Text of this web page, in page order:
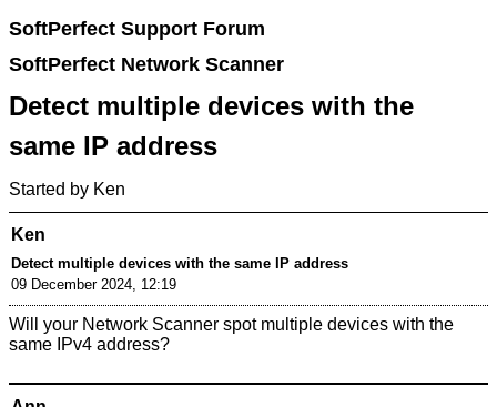
SoftPerfect Support Forum
SoftPerfect Network Scanner
Detect multiple devices with the
same IP address
Started by Ken
Ken
Detect multiple devices with the same IP address
09 December 2024, 12:19
Will your Network Scanner spot multiple devices with the
same IPv4 address?